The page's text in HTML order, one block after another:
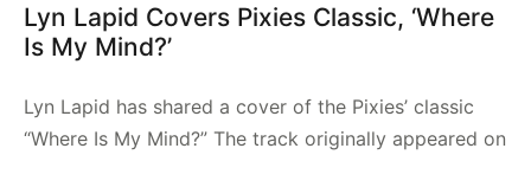
Lyn Lapid Covers Pixies Classic, ‘Where
Is My Mind?’
Lyn Lapid has shared a cover of the Pixies’ classic
“Where Is My Mind?” The track originally appeared on